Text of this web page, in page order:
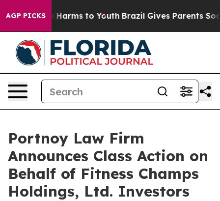
AGP PICKS
to Abate Harms to Youth Brazil Gives Parents
Portnoy Law Firm
Announces Class Action on
Behalf of Fitness Champs
Holdings, Ltd. Investors